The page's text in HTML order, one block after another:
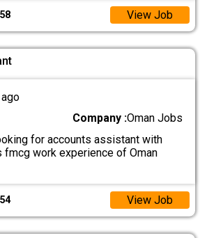
View Job
Company :Oman Jobs
for accounts assistant with
fmcg work experience of Oman
View Job